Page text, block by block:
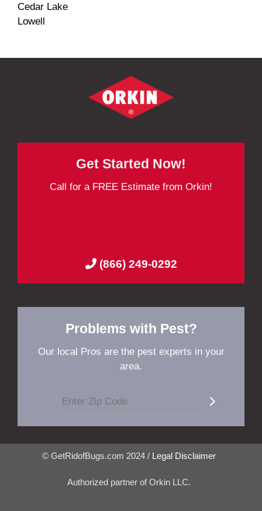
Cedar Lake
Lowell
Get Started Now!
Call for a FREE Estimate from Orkin!
(866) 249-0292
Problems with Pest?
Our local Pros are the pest experts in your
area.
© GetRidofBugs.com 2024 / Legal Disclaimer
Authorized partner of Orkin LLC.